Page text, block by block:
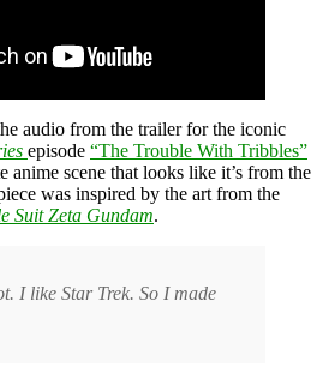
audio from the trailer for the iconic
episode “The Trouble With Tribbles”
anime scene that looks like it’s from the
was inspired by the art from the
Suit Zeta Gundam.
I like Star Trek. So I made